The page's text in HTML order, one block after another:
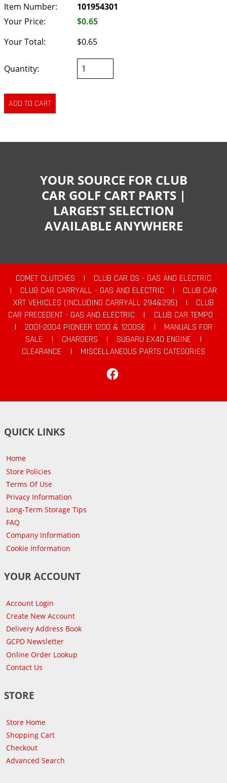
Item Number:
101954301
Your Price:
$0.65
Your Total:
$0.65
Quantity:
YOUR SOURCE FOR CLUB
CAR GOLF CART PARTS |
LARGEST SELECTION
AVAILABLE ANYWHERE
COMET CLUTCHES |
CLUB CAR DS - GAS AND ELECTRIC
|
CLUB CAR CARRYALL - GAS AND ELECTRIC |
CLUB CAR
XRT VEHICLES (INCLUDING CARRYALL 294&295)
|
CLUB
CAR PRECEDENT - GAS AND ELECTRIC
|
CLUB CAR TEMPO
|
2001-2004 PIONEER 1200 & 1200SE |
MANUALS FOR
SALE
| CHARGERS | SUBARU EX40 ENGINE
|
CLEARANCE
|
MISCELLANEOUS PARTS CATEGORIES
QUICK LINKS
Home
Store Policies
Terms Of Use
Privacy Information
Long-Term Storage Tips
FAQ
Company Information
Cookie Information
YOUR ACCOUNT
Account Login
Create New Account
Delivery Address Book
GCPD Newsletter
Online Order Lookup
Contact Us
STORE
Store Home
Shopping Cart
Checkout
Advanced Search